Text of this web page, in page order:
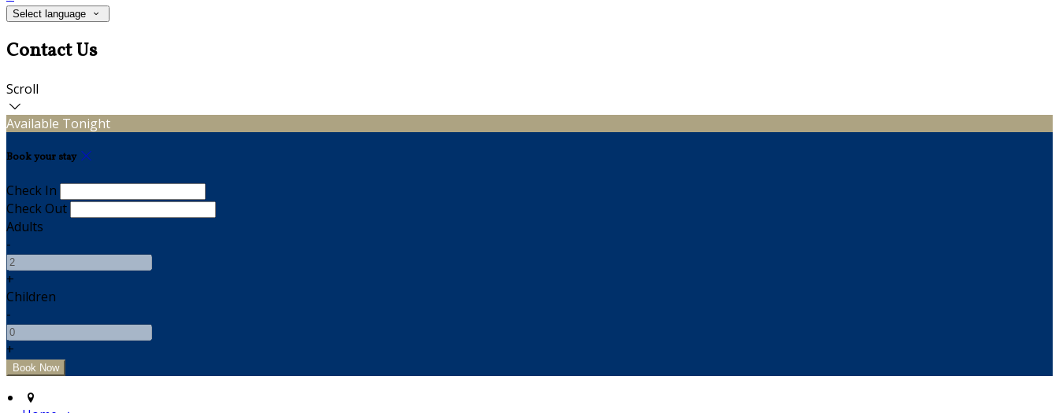
Select language
Contact Us
Scroll
Available Tonight
Book your stay
Check In
Check Out
Adults
-
+
Children
-
+